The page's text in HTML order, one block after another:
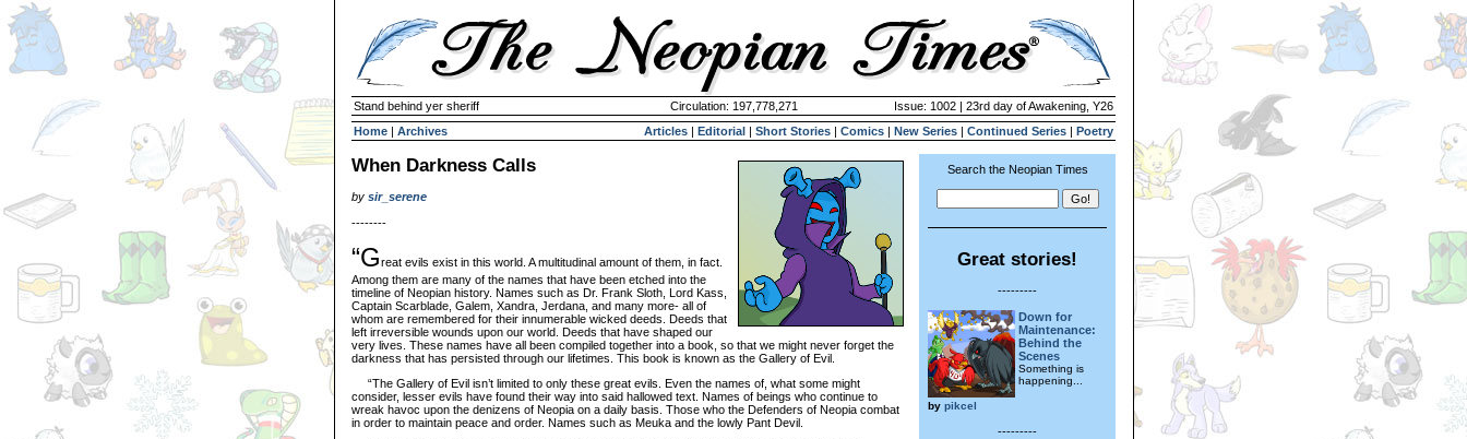
Stand behind yer sheriff Circulation: 197,778,271
Issue: 1002 | 23rd day of Awakening, Y26
Home | Archives Articles | Editorial | Short Stories | Comics | New Series | Continued Series | Poetry
When Darkness Calls
by sir_serene
--------
“Great evils exist in this world. A multitudinal amount of them, in fact.
Among them are many of the names that have been etched into the
timeline of Neopian history. Names such as Dr. Frank Sloth, Lord Kass,
Captain Scarblade, Galem, Xandra, Jerdana, and many more- all of
whom are remembered for their innumerable wicked deeds. Deeds that
left irreversible wounds upon our world. Deeds that have shaped our
very lives. These names have all been compiled together into a book, so that we might never forget the
darkness that has persisted through our lifetimes. This book is known as the Gallery of Evil.
“The Gallery of Evil isn’t limited to only these great evils. Even the names of, what some might
consider, lesser evils have found their way into said hallowed text. Names of beings who continue to
wreak havoc upon the denizens of Neopia on a daily basis. Those who the Defenders of Neopia combat
in order to maintain peace and order. Names such as Meuka and the lowly Pant Devil.
Search the Neopian Times
Great stories!
---------
Down for
Maintenance:
Behind the
Scenes
Something is
happening...
by pikcel
---------